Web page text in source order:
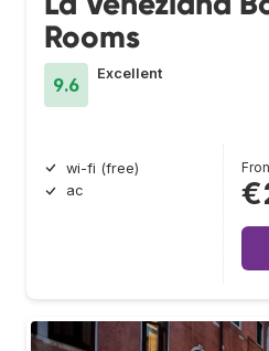
Rooms
9.6
Excellent
wi-fi (free)
ac